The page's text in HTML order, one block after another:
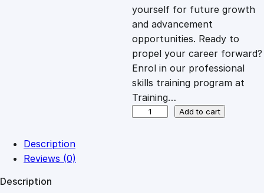
e
w
a
s
i
s
:
£
yourself for future growth
and advancement
opportunities. Ready to
propel your career forward?
Enrol in our professional
skills training program at
Training…
Add to cart
Description
Reviews (0)
Description